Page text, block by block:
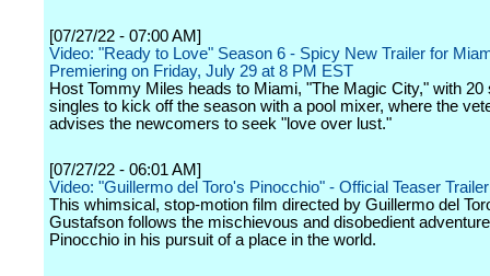
[07/27/22 - 07:00 AM]
Video: "Ready to Love" Season 6 - Spicy New Trailer for
Premiering on Friday, July 29 at 8 PM EST
Host Tommy Miles heads to Miami, "The Magic City," with 20
singles to kick off the season with a pool mixer, where the
advises the newcomers to seek "love over lust."
[07/27/22 - 06:01 AM]
Video: "Guillermo del Toro's Pinocchio" - Official Teaser
This whimsical, stop-motion film directed by Guillermo del
Gustafson follows the mischievous and disobedient
Pinocchio in his pursuit of a place in the world.